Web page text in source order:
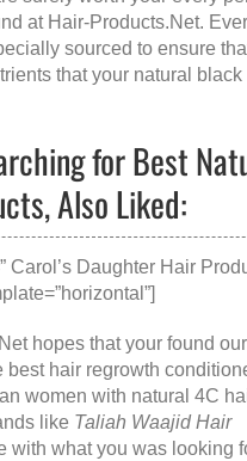
at Hair-Products.Net.
sourced to ensure
that your natural black
for Best
Also Liked:
Carol’s Daughter Hair
hopes that your found our
best hair regrowth
women with natural 4C
like Taliah Waajid Hair
with what you was looking